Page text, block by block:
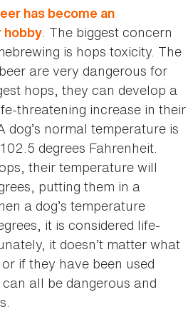
has become an
hobby. The biggest concern
is hops toxicity. The
are very dangerous for
hops, they can develop a
threatening increase in their
dog’s normal temperature is
degrees Fahrenheit.
their temperature will
putting them in a
a dog’s temperature
it is considered life-
it doesn’t matter what
if they have been used
all be dangerous and